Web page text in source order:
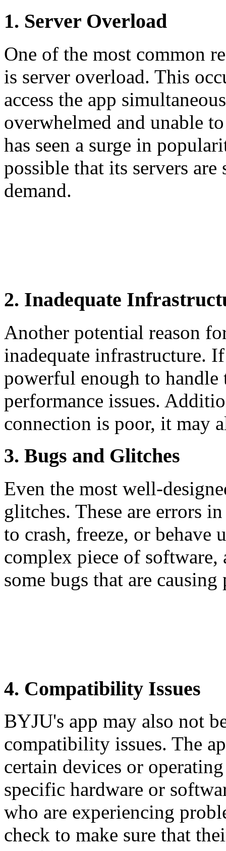
1. Server Overload
One of the most common
is server overload. This
access the app
overwhelmed and unable
has seen a surge in
possible that its servers
demand.
2. Inadequate
Another potential reason
inadequate infrastructure.
powerful enough to handle
performance issues.
connection is poor, it may
3. Bugs and Glitches
Even the most well-
glitches. These are errors
to crash, freeze, or behave
complex piece of
some bugs that are
4. Compatibility Issues
BYJU's app may also not
compatibility issues. The
certain devices or
specific hardware or
who are experiencing
check to make sure that